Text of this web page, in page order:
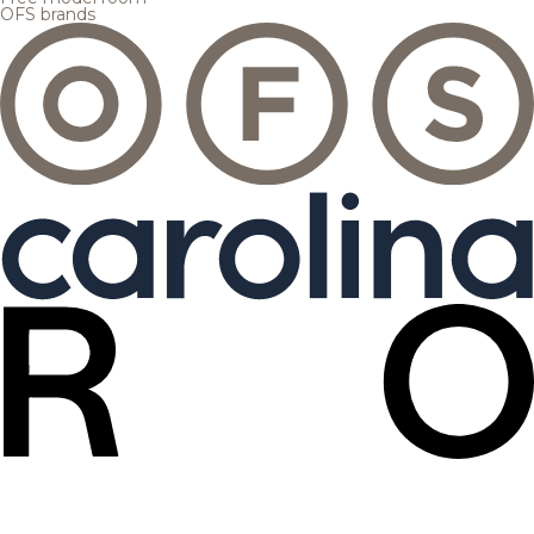
OFS brands